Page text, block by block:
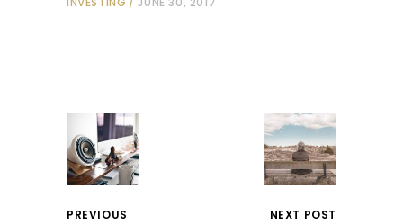
PREVIOUS
NEXT POST